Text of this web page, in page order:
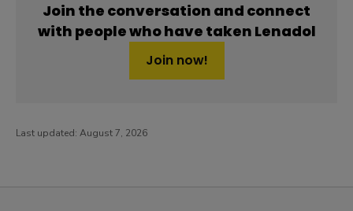
Join the conversation and connect
with people who have taken Lenadol
Join now!
Last updated: August 7, 2026